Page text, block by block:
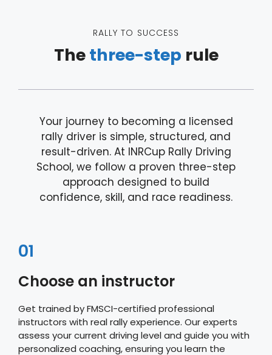
RALLY TO SUCCESS
Thethree-step rule
Your journey to becoming a licensed
rally driver is simple, structured, and
result-driven. At INRCup Rally Driving
School, we follow a proven three-step
approach designed to build
confidence, skill, and race readiness.
01
Choose an instructor
Get trained by FMSCI-certified professional
instructors with real rally experience. Our experts
assess your current driving level and guide you with
personalized coaching, ensuring you learn the